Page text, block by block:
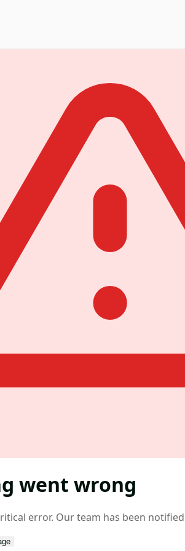
went wrong
error. Our team has been